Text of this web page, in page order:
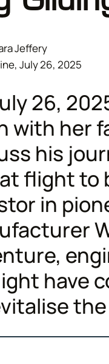
Jeffery
July 26, 2025
26,
with her
his
flight to
in
have